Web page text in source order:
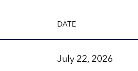
DATE
July 22, 2026